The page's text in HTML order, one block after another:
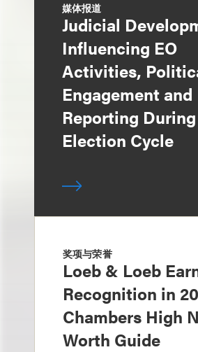
媒体报道
Judicial
Influencing EO
Activities,
Engagement and
Reporting
Election Cycle
奖项与荣誉
Loeb & Loeb
Recognition in
Chambers High
Worth Guide